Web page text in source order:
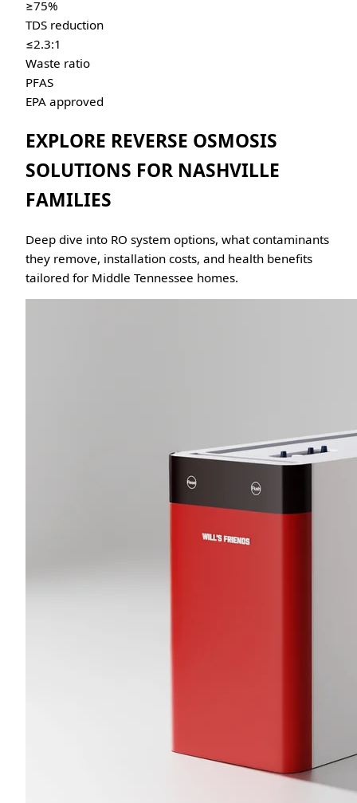
≥75%
TDS reduction
≤2.3:1
Waste ratio
PFAS
EPA approved
EXPLORE REVERSE OSMOSIS
SOLUTIONS FOR NASHVILLE
FAMILIES
Deep dive into RO system options, what contaminants
they remove, installation costs, and health benefits
tailored for Middle Tennessee homes.